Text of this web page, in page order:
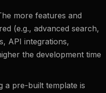
more features and
(e.g., advanced search,
API integrations,
the development time
a pre-built template is